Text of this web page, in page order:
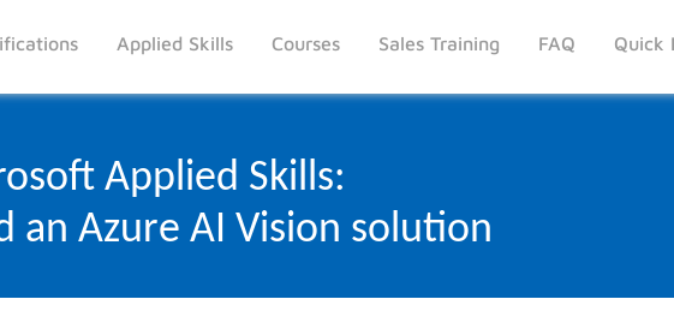
Applied Skills Courses Sales Training FAQ Quick
Applied Skills:
an Azure AI Vision solution